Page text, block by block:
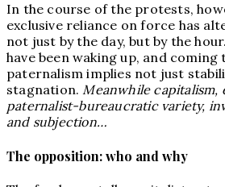
In the course of the protests,
exclusive reliance on force has
not just by the day, but by the
have been waking up, and
paternalism implies not just
stagnation.Meanwhile capitalism,
paternalist-bureaucratic variety,
and subjection…
The opposition: who and why